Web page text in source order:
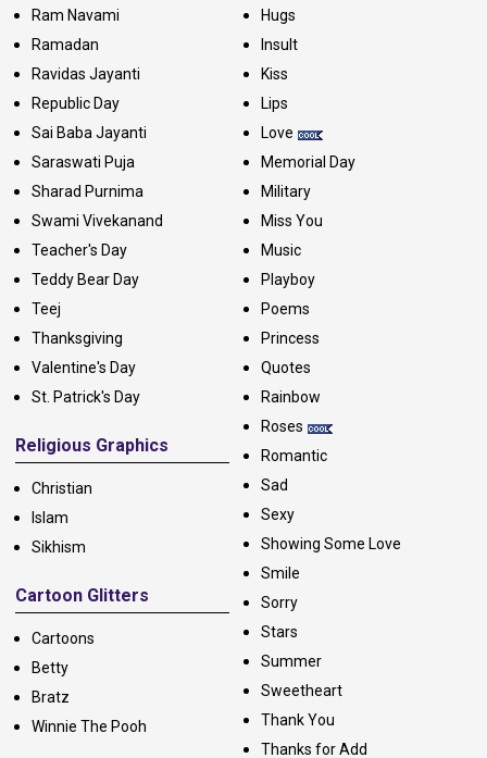
Ram Navami
Ramadan
Ravidas Jayanti
Republic Day
Sai Baba Jayanti
Saraswati Puja
Sharad Purnima
Swami Vivekanand
Teacher's Day
Teddy Bear Day
Teej
Thanksgiving
Valentine's Day
St. Patrick's Day
Religious Graphics
Christian
Islam
Sikhism
Cartoon Glitters
Cartoons
Betty
Bratz
Winnie The Pooh
Hugs
Insult
Kiss
Lips
Love
Memorial Day
Military
Miss You
Music
Playboy
Poems
Princess
Quotes
Rainbow
Roses
Romantic
Sad
Sexy
Showing Some Love
Smile
Sorry
Stars
Summer
Sweetheart
Thank You
Thanks for Add